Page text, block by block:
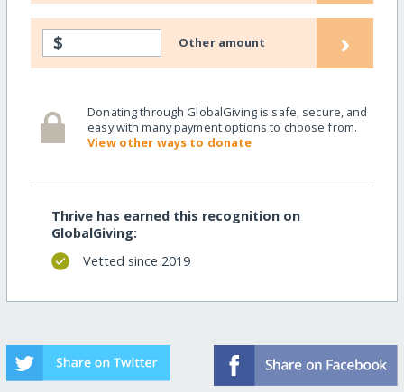
$ Other amount ›
Donating through GlobalGiving is safe, secure, and
easy with many payment options to choose from.
View other ways to donate
Thrive has earned this recognition on
GlobalGiving:
Vetted since 2019